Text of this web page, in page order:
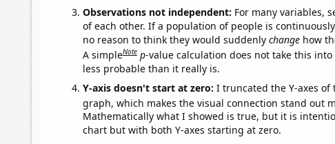
Observations not independent: For many variables,
of each other. If a population of people is
no reason to think they would suddenly changehow
A simpleNote p-value calculation does not take this
less probable than it really is.
Y-axis doesn't start at zero: I truncated the Y-axes
graph, which makes the visual connection stand out
Mathematically what I showed is true, but it is
chart but with both Y-axes starting at zero.